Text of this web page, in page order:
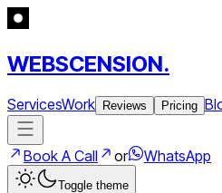
WEBSCENSION.
ServicesWork Reviews Pricing
Book A Call or WhatsApp
Toggle theme